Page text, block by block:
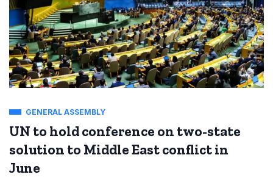
GENERAL ASSEMBLY
UN to hold conference on two-state
solution to Middle East conflict in
June